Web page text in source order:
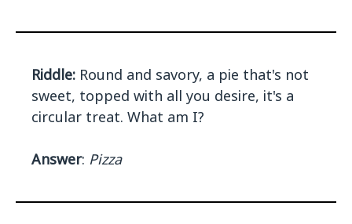
Riddle: Round and savory, a pie that's not
sweet, topped with all you desire, it's a
circular treat. What am I?
Answer: Pizza